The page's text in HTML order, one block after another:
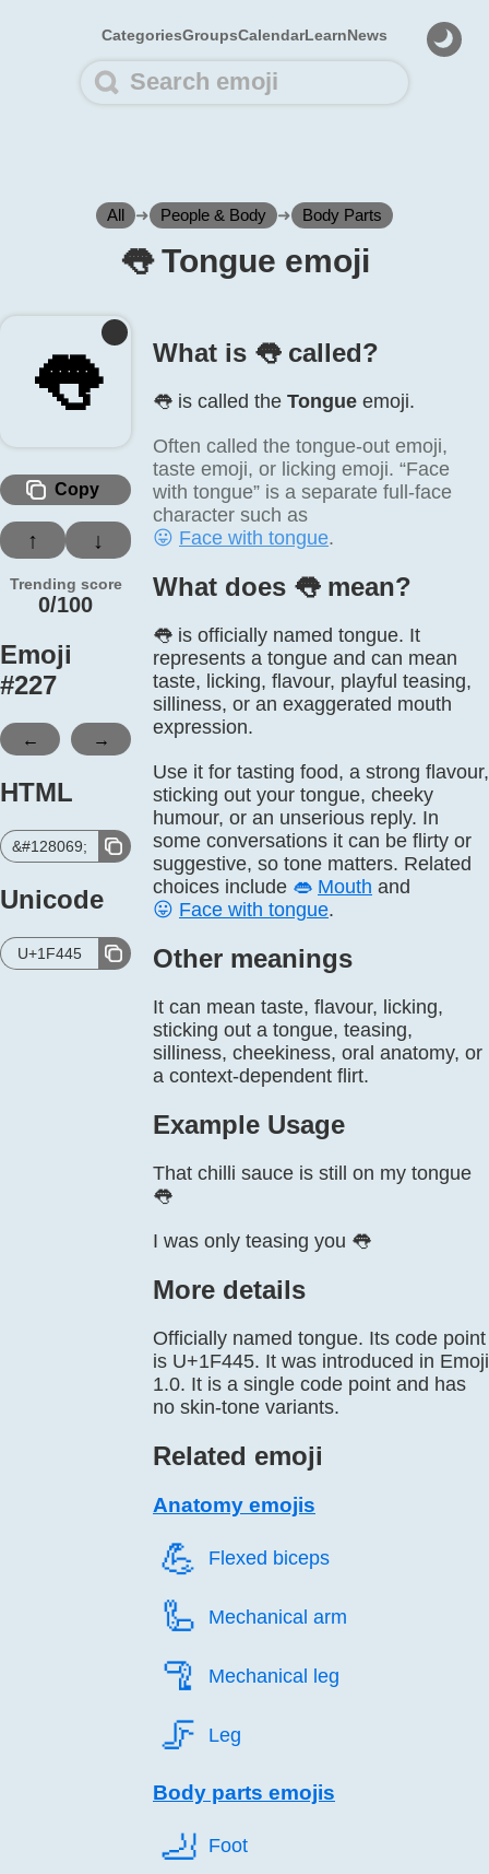
CategoriesGroupsCalendarLearnNews
All ➜ People & Body ➜ Body Parts
👅️ Tongue emoji
👅️
Copy
↑ ↓
Trending score
0/100
Emoji
#227
← →
HTML
&#128069;
Unicode
U+1F445
What is 👅️ called?
👅️ is called the Tongue emoji.
Often called the tongue-out emoji,
taste emoji, or licking emoji. “Face
with tongue” is a separate full-face
character such as
😛 Face with tongue.
What does 👅️ mean?
👅 is officially named tongue. It
represents a tongue and can mean
taste, licking, flavour, playful teasing,
silliness, or an exaggerated mouth
expression.
Use it for tasting food, a strong flavour,
sticking out your tongue, cheeky
humour, or an unserious reply. In
some conversations it can be flirty or
suggestive, so tone matters. Related
choices include 👄 Mouth and
😛 Face with tongue.
Other meanings
It can mean taste, flavour, licking,
sticking out a tongue, teasing,
silliness, cheekiness, oral anatomy, or
a context-dependent flirt.
Example Usage
That chilli sauce is still on my tongue
👅
I was only teasing you 👅
More details
Officially named tongue. Its code point
is U+1F445. It was introduced in Emoji
1.0. It is a single code point and has
no skin-tone variants.
Related emoji
Anatomy emojis
💪️ Flexed biceps
🦾️ Mechanical arm
🦿️ Mechanical leg
🦵️ Leg
Body parts emojis
🦶️ Foot